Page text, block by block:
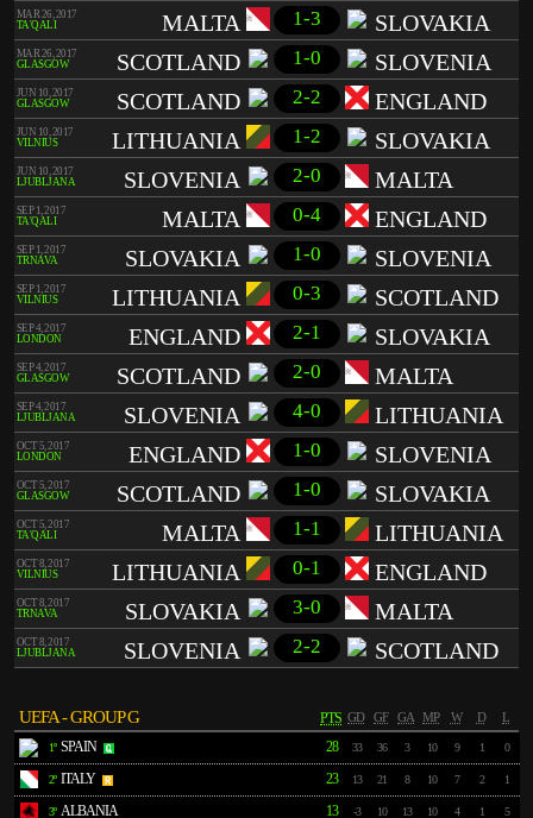
MAR 26, 2017
TA'QALI
MALTA 1-3 SLOVAKIA
MAR 26, 2017
GLASGOW
SCOTLAND 1-0 SLOVENIA
JUN 10, 2017
GLASGOW
SCOTLAND 2-2 ENGLAND
JUN 10, 2017
VILNIUS
LITHUANIA 1-2 SLOVAKIA
JUN 10, 2017
LJUBLJANA
SLOVENIA 2-0 MALTA
SEP 1, 2017
TA'QALI
MALTA 0-4 ENGLAND
SEP 1, 2017
TRNAVA
SLOVAKIA 1-0 SLOVENIA
SEP 1, 2017
VILNIUS
LITHUANIA 0-3 SCOTLAND
SEP 4, 2017
LONDON
ENGLAND 2-1 SLOVAKIA
SEP 4, 2017
GLASGOW
SCOTLAND 2-0 MALTA
SEP 4, 2017
LJUBLJANA
SLOVENIA 4-0 LITHUANIA
OCT 5, 2017
LONDON
ENGLAND 1-0 SLOVENIA
OCT 5, 2017
GLASGOW
SCOTLAND 1-0 SLOVAKIA
OCT 5, 2017
TA'QALI
MALTA 1-1 LITHUANIA
OCT 8, 2017
VILNIUS
LITHUANIA 0-1 ENGLAND
OCT 8, 2017
TRNAVA
SLOVAKIA 3-0 MALTA
OCT 8, 2017
LJUBLJANA
SLOVENIA 2-2 SCOTLAND
UEFA - GROUP G PTS GD GF GA MP W D L
1º SPAIN 28 33 36 3 10 9 1 0
2º ITALY 23 13 21 8 10 7 2 1
3º ALBANIA 13 -3 10 13 10 4 1 5